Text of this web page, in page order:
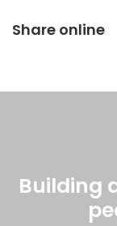
Share online
Building